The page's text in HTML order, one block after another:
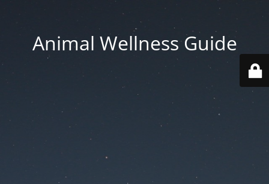
Animal Wellness Guide